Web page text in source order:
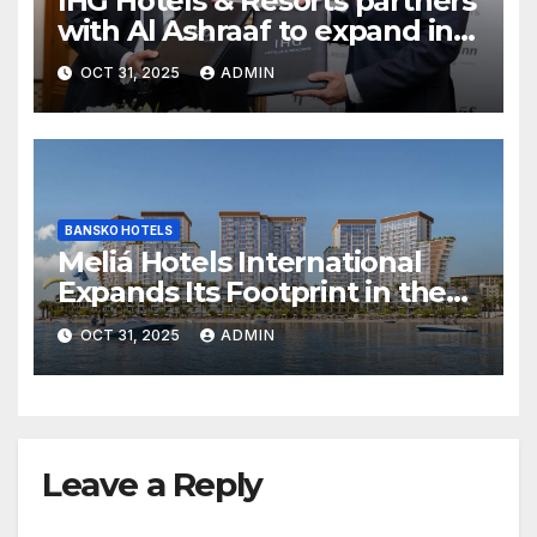
with Al Ashraaf to expand in
Egypt with signing of Holiday
Inn Cairo Al Obour
OCT 31, 2025 ADMIN
BANSKO HOTELS
Meliá Hotels International
Expands Its Footprint in the
Middle East with Its First
Hotel in Bahrain
OCT 31, 2025 ADMIN
Leave a Reply